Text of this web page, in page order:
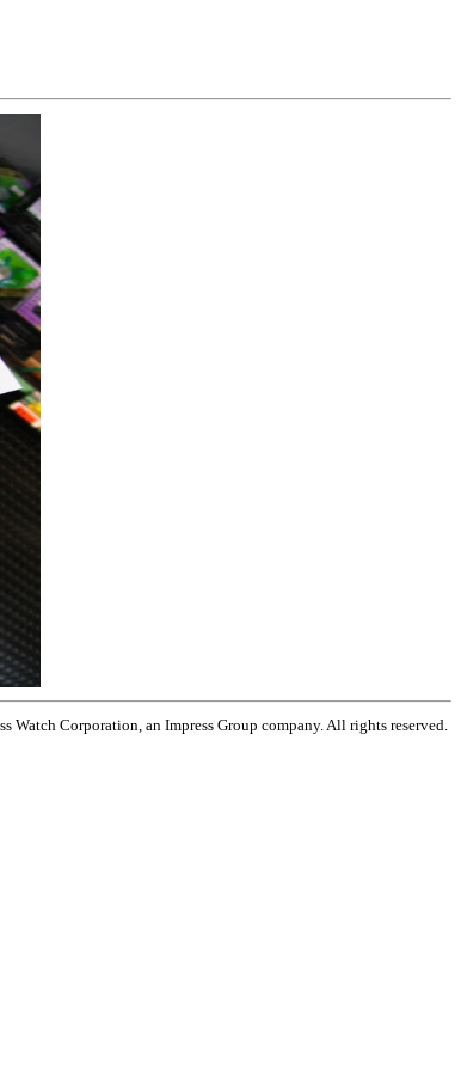
Watch Corporation, an Impress Group company. All rights reserved.